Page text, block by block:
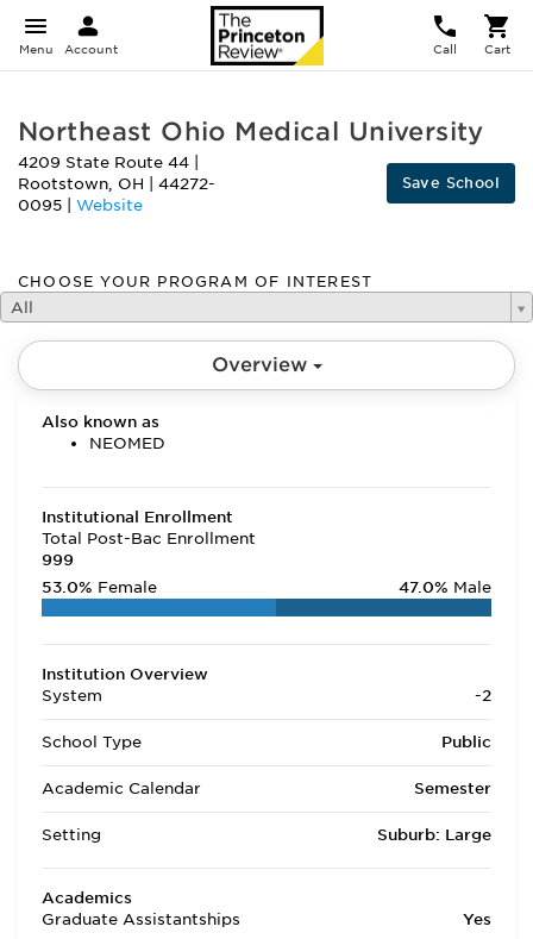
Menu Account Call Cart
Northeast Ohio Medical University
4209 State Route 44
Rootstown, OH
44272-
0095
Website
Save School
CHOOSE YOUR PROGRAM OF INTEREST
All
Overview
Also known as
NEOMED
Institutional Enrollment
Total Post-Bac Enrollment
999
53.0% Female 47.0% Male
Institution Overview
System
-2
School Type Public
Academic Calendar Semester
Setting Suburb: Large
Academics
Graduate Assistantships
Yes